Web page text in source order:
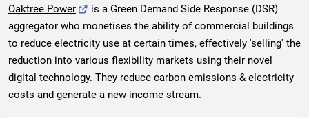
Oaktree Power
is a Green Demand Side Response (DSR)
aggregator who monetises the ability of commercial buildings
to reduce electricity use at certain times, effectively 'selling' the
reduction into various flexibility markets using their novel
digital technology. They reduce carbon emissions & electricity
costs and generate a new income stream.